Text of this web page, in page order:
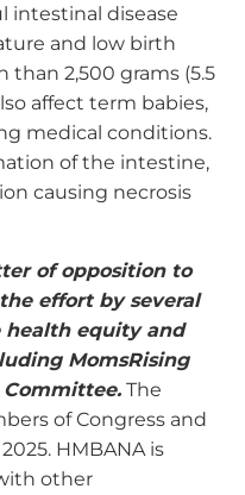
intestinal disease
and low birth
than 2,500 grams (5.5
affect term babies,
medical conditions.
of the intestine,
causing necrosis
of opposition to
effort by several
health equity and
MomsRising
The
of Congress and
HMBANA is
other